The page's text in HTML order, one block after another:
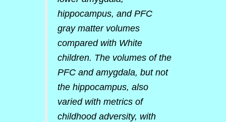
hippocampus, and PFC
gray matter volumes
compared with White
children. The volumes of the
PFC and amygdala, but not
the hippocampus, also
varied with metrics of
childhood adversity, with